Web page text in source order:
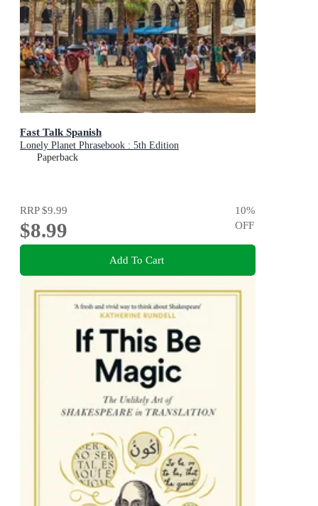
Fast Talk Spanish
Lonely Planet Phrasebook : 5th Edition
Paperback
RRP$9.99
$8.99
10%
OFF
Add To Cart